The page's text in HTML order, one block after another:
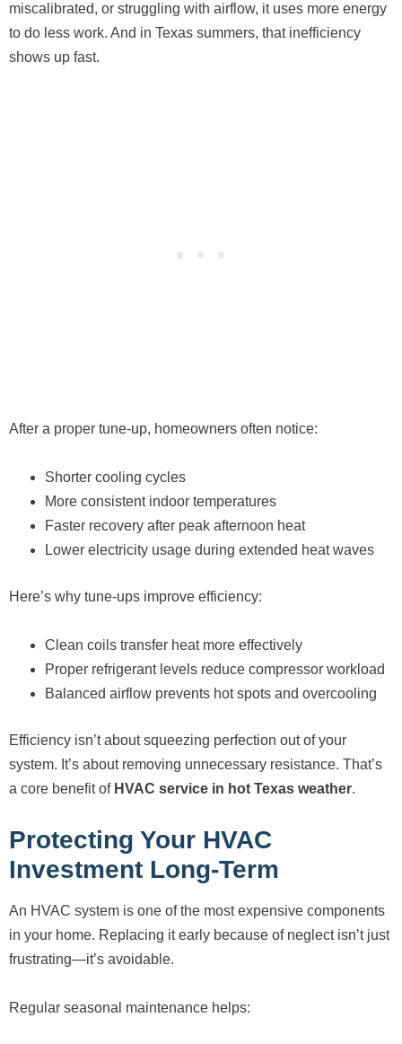
miscalibrated, or struggling with airflow, it uses more energy
to do less work. And in Texas summers, that inefficiency
shows up fast.
After a proper tune-up, homeowners often notice:
Shorter cooling cycles
More consistent indoor temperatures
Faster recovery after peak afternoon heat
Lower electricity usage during extended heat waves
Here’s why tune-ups improve efficiency:
Clean coils transfer heat more effectively
Proper refrigerant levels reduce compressor workload
Balanced airflow prevents hot spots and overcooling
Efficiency isn’t about squeezing perfection out of your
system. It’s about removing unnecessary resistance. That’s
a core benefit of HVAC service in hot Texas weather.
Protecting Your HVAC
Investment Long-Term
An HVAC system is one of the most expensive components
in your home. Replacing it early because of neglect isn’t just
frustrating—it’s avoidable.
Regular seasonal maintenance helps: